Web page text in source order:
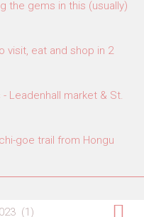
the gems in this (usually)
visit, eat and shop in 2
Leadenhall market & St.
goe trail from Hongu